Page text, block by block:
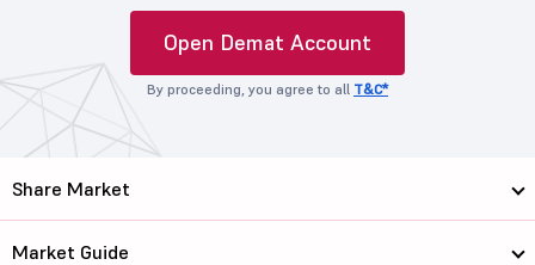
Open Demat Account
By proceeding, you agree to all T&C*
Share Market
Market Guide